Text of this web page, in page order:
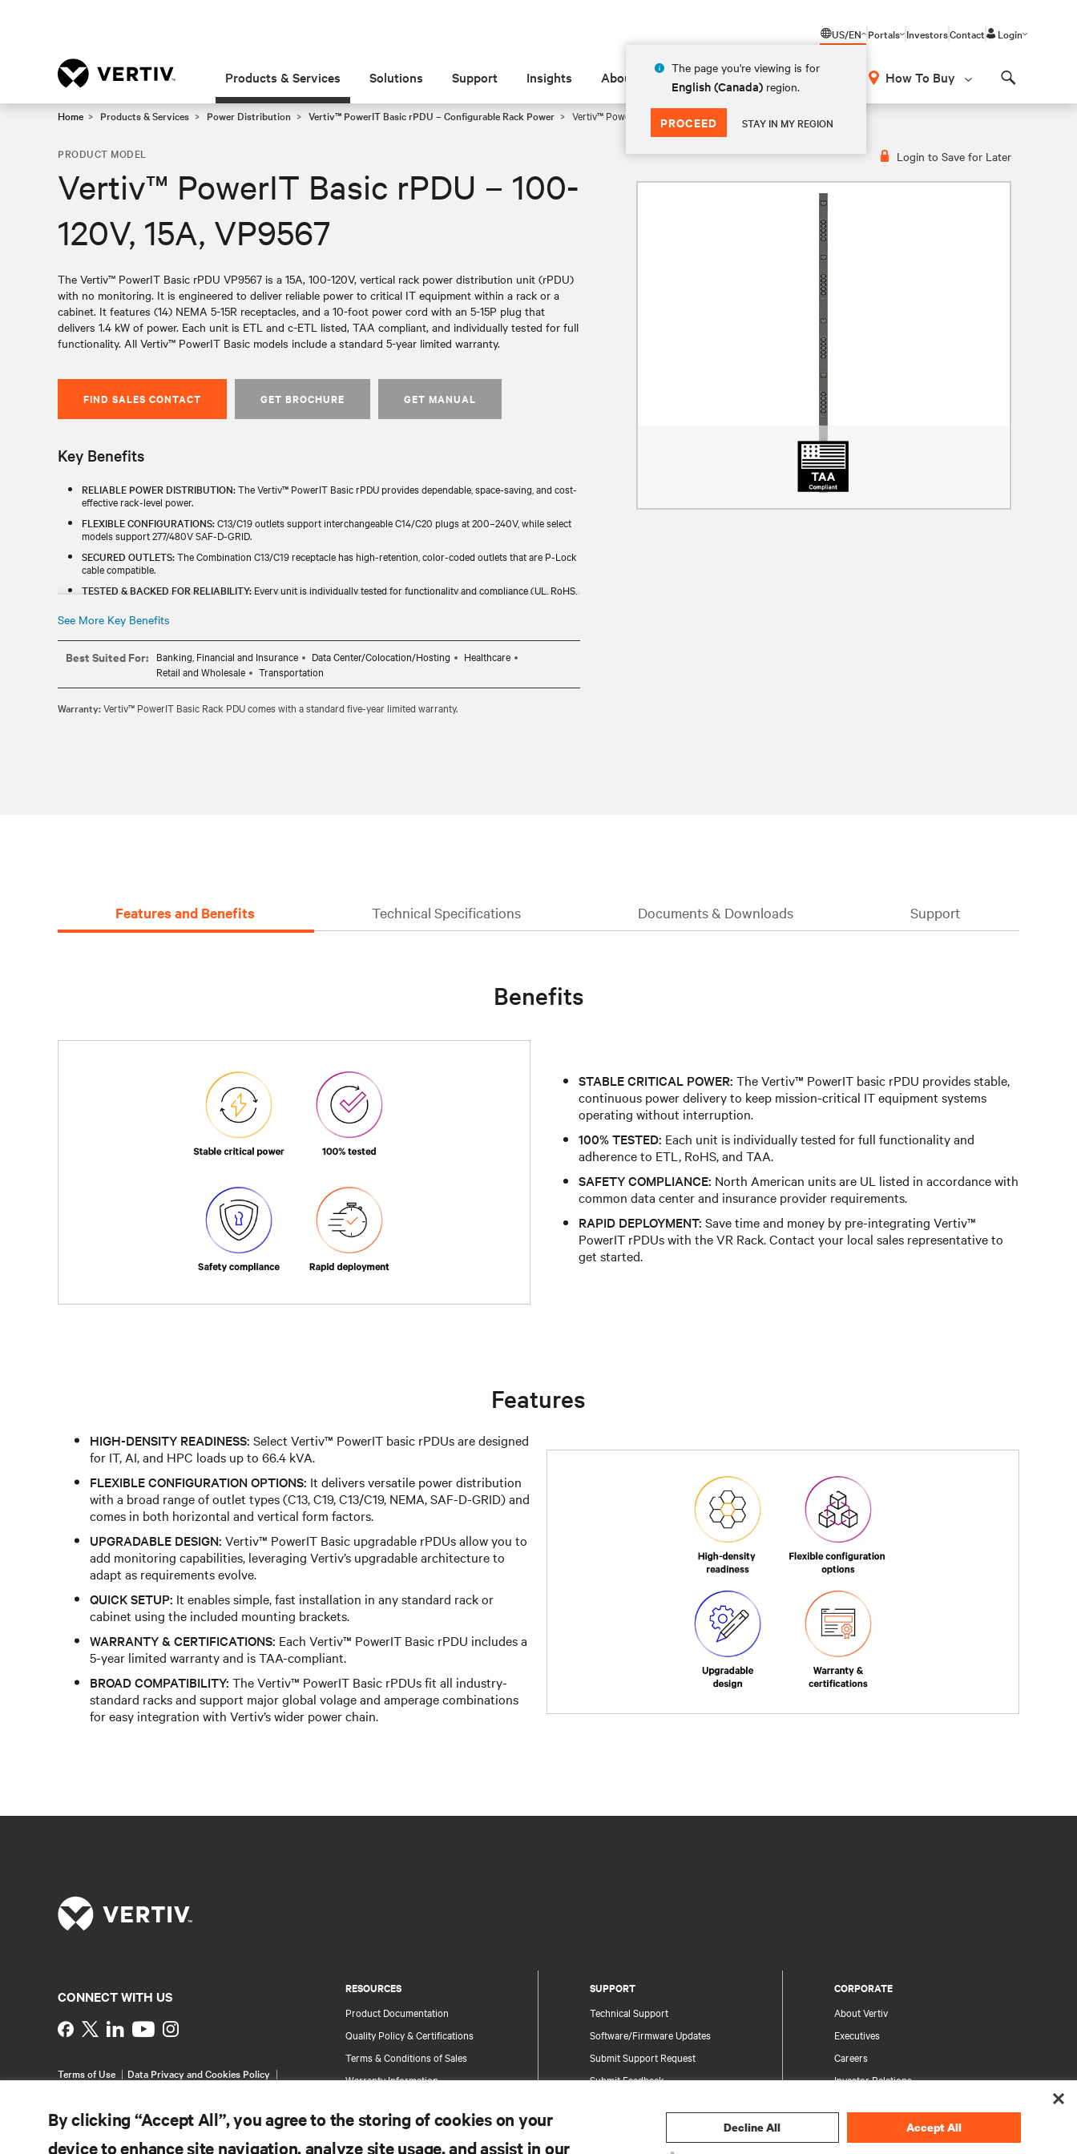
US/EN
The page you're viewing is for
English (Canada) region.
PROCEED STAY IN MY REGION
Portals InvestorsContact Login
Products & Services Solutions Support Insights About How To Buy
Home Products & Services Power Distribution Vertiv™ PowerIT Basic rPDU – Configurable Rack Power Vertiv™ PowerIT Basic rPDU – 100-120V, 15A, VP9567
Login to Save for Later
PRODUCT MODEL
Vertiv™ PowerIT Basic rPDU – 100-
120V, 15A, VP9567
The Vertiv™ PowerIT Basic rPDU VP9567 is a 15A, 100-120V, vertical rack power distribution unit (rPDU)
with no monitoring. It is engineered to deliver reliable power to critical IT equipment within a rack or a
cabinet. It features (14) NEMA 5-15R receptacles, and a 10-foot power cord with an 5-15P plug that
delivers 1.4 kW of power. Each unit is ETL and c-ETL listed, TAA compliant, and individually tested for full
functionality. All Vertiv™ PowerIT Basic models include a standard 5-year limited warranty.
FIND SALES CONTACT GET BROCHURE GET MANUAL
Key Benefits
RELIABLE POWER DISTRIBUTION:The Vertiv™ PowerIT Basic rPDU provides dependable, space-saving, and cost-
effective rack-level power.
FLEXIBLE CONFIGURATIONS:C13/C19 outlets support interchangeable C14/C20 plugs at 200–240V, while select
models support 277/480V SAF-D-GRID.
SECURED OUTLETS:The Combination C13/C19 receptacle has high-retention, color-coded outlets that are P-Lock
cable compatible.
TESTED & BACKED FOR RELIABILITY: Every unit is individually tested for functionality and compliance (UL, RoHS,
BROAD COMPATIBILITY:
See More Key Benefits
Best Suited For: Banking, Financial and Insurance Data Center/Colocation/Hosting
Healthcare
Retail and Wholesale
Transportation
Warranty:Vertiv™ PowerIT Basic Rack PDU comes with a standard five-year limited warranty.
Features and Benefits Technical Specifications Documents & Downloads Support
Benefits
STABLE CRITICAL POWER: The Vertiv™ PowerIT basic rPDU provides stable,
continuous power delivery to keep mission-critical IT equipment systems
operating without interruption.
100% TESTED: Each unit is individually tested for full functionality and
adherence to ETL, RoHS, and TAA.
SAFETY COMPLIANCE: North American units are UL listed in accordance with
common data center and insurance provider requirements.
RAPID DEPLOYMENT: Save time and money by pre-integrating Vertiv™
PowerIT rPDUs with the VR Rack. Contact your local sales representative to
get started.
Features
HIGH-DENSITY READINESS: Select Vertiv™ PowerIT basic rPDUs are designed
for IT, AI, and HPC loads up to 66.4 kVA.
FLEXIBLE CONFIGURATION OPTIONS: It delivers versatile power distribution
with a broad range of outlet types (C13, C19, C13/C19, NEMA, SAF-D-GRID) and
comes in both horizontal and vertical form factors.
UPGRADABLE DESIGN: Vertiv™ PowerIT Basic upgradable rPDUs allow you to
add monitoring capabilities, leveraging Vertiv’s upgradable architecture to
adapt as requirements evolve.
QUICK SETUP: It enables simple, fast installation in any standard rack or
cabinet using the included mounting brackets.
WARRANTY & CERTIFICATIONS: Each Vertiv™ PowerIT Basic rPDU includes a
5-year limited warranty and is TAA-compliant.
BROAD COMPATIBILITY: The Vertiv™ PowerIT Basic rPDUs fit all industry-
standard racks and support major global volage and amperage combinations
for easy integration with Vertiv’s wider power chain.
RESOURCES
Product Documentation
Quality Policy & Certifications
Terms & Conditions of Sales
Warranty Information
Site Map
SUPPORT
Technical Support
Software/Firmware Updates
Submit Support Request
Submit Feedback
Information and Product Security
CORPORATE
About Vertiv
Executives
Careers
Investor Relations
Your Privacy Choices
Privacy Notices
CONNECT WITH US
Instagram
Terms of Use
Data Privacy and Cookies Policy
©2026 Vertiv Group Corp. All rights reserved.
By clicking “Accept All”, you agree to the storing of cookies on your
device to enhance site navigation, analyze site usage, and assist in our
Decline All Accept All